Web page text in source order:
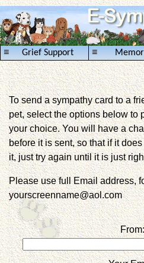
Grief Support
≡ ≡
To send a sympathy card to a
pet, select the options below to
your choice. You will have a
before it is sent, so that if it
it, just try again until it is just
Please use full Email address,
yourscreenname@aol.com